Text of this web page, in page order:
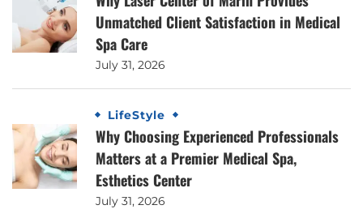
Unmatched Client Satisfaction in Medical
Spa Care
July 31, 2026
LifeStyle
Why Choosing Experienced Professionals
Matters at a Premier Medical Spa,
Esthetics Center
July 31, 2026